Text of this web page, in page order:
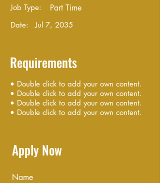
Job Type: Part Time
Date: Jul 7, 2035
Requirements
• Double click to add your own content.
• Double click to add your own content.
• Double click to add your own content.
• Double click to add your own content.
Apply Now
Name